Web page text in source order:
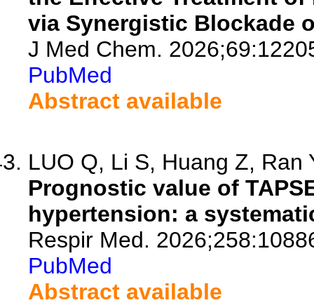
via Synergistic Blockade
J Med Chem.
PubMed
Abstract available
LUO Q, Li S, Huang Z, Ran
Prognostic value of
hypertension: a
Respir Med.
PubMed
Abstract available